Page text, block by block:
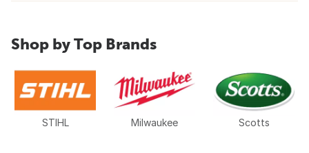
Shop by Top Brands
STIHL Milwaukee Scotts